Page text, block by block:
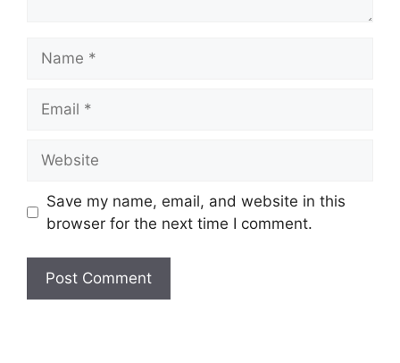
Save my name, email, and website in this
browser for the next time I comment.